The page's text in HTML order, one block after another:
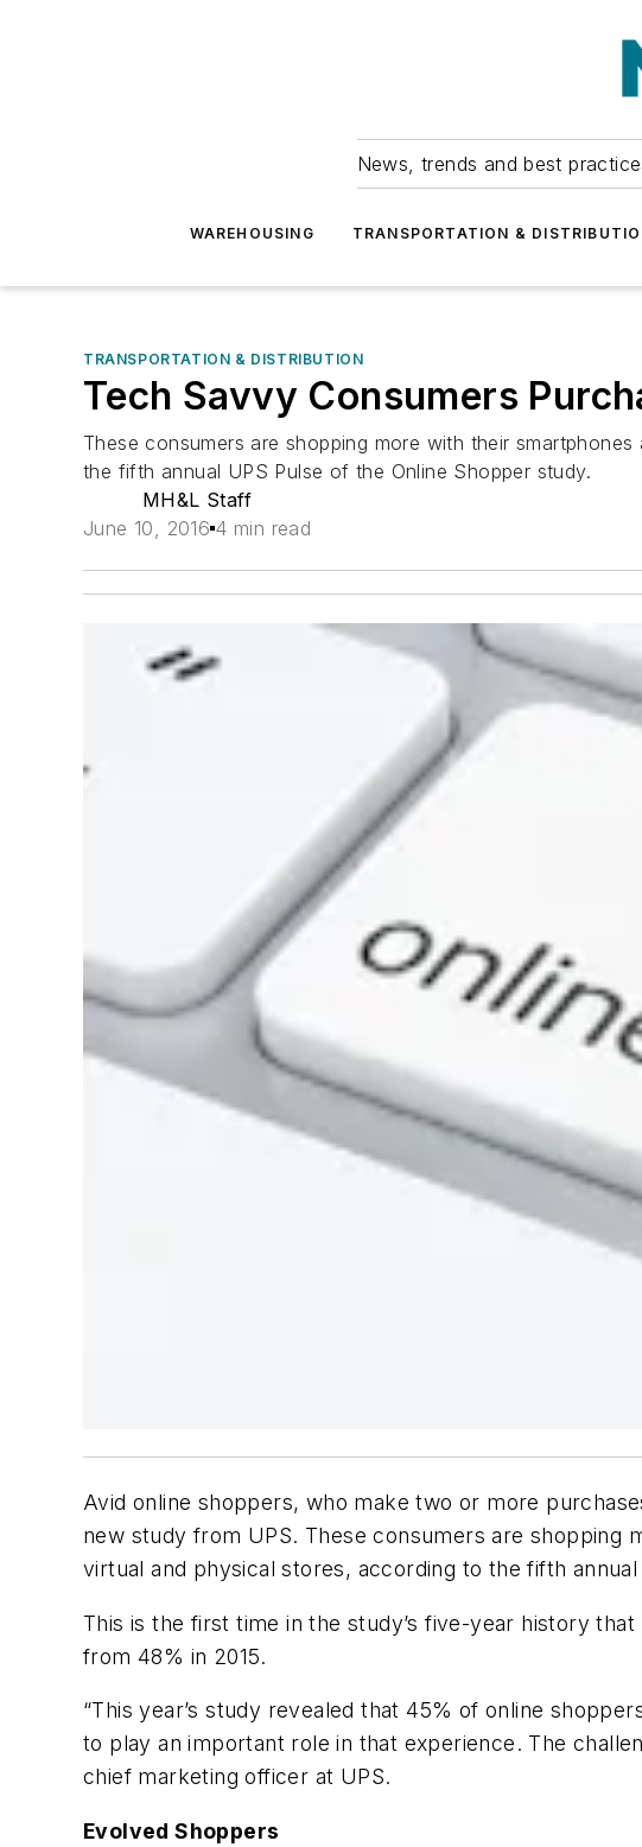
News, trends and best
WAREHOUSING TRANSPORTATION &
TRANSPORTATION & DISTRIBUTION
Tech Savvy Consumers
These consumers are shopping more with their
the fifth annual UPS Pulse of the Online Shopper study.
MH&L Staff
June 10, 2016 4 min read
Avid online shoppers, who make two or more
new study from UPS. These consumers are shopping
virtual and physical stores, according to the fifth
This is the first time in the study’s five-year history
from 48% in 2015.
“This year’s study revealed that 45% of online
to play an important role in that experience. The
chief marketing officer at UPS.
Evolved Shoppers